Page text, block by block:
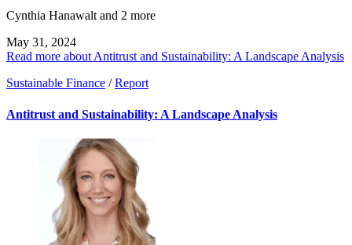
Cynthia Hanawalt and 2 more
May 31, 2024
Read more about Antitrust and Sustainability: A Landscape Analysis
Sustainable Finance / Report
Antitrust and Sustainability: A Landscape Analysis